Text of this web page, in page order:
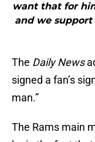
want that for
and we
The Daily News
signed a fan’s
man.”
The Rams main